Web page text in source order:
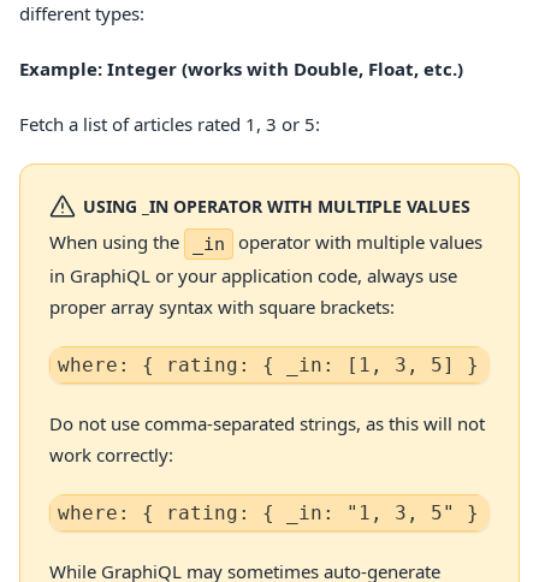
different types:
Example: Integer (works with Double, Float, etc.)
Fetch a list of articles rated 1, 3 or 5:
USING _IN OPERATOR WITH MULTIPLE VALUES
When using the _in
operator with multiple values
in GraphiQL or your application code, always use
proper array syntax with square brackets:
where: { rating: { _in: [1, 3, 5] } }   //
Do not use comma-separated strings, as this will not
work correctly:
where: { rating: { _in: "1, 3, 5" } }   //
While GraphiQL may sometimes auto-generate